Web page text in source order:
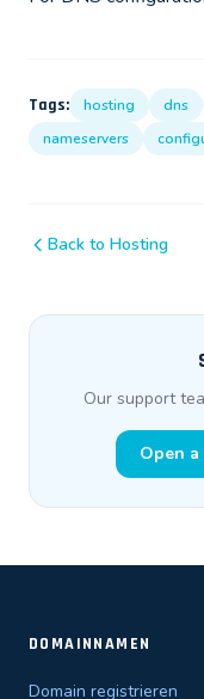
Tags: hosting dns
nameservers
Back to Hosting
Our support
Open
DOMAINNAMEN
Domain registrieren